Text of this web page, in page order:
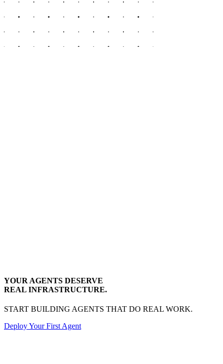
YOUR AGENTS DESERVE
REAL INFRASTRUCTURE.
START BUILDING AGENTS THAT DO REAL WORK.
Deploy Your First Agent